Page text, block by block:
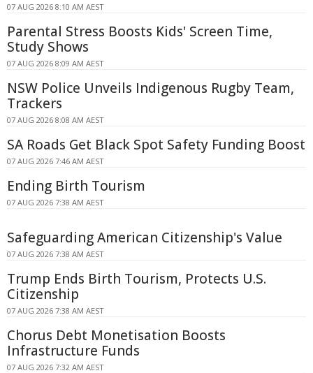
07 AUG 2026 8:10 AM AEST
Parental Stress Boosts Kids' Screen Time,
Study Shows
07 AUG 2026 8:09 AM AEST
NSW Police Unveils Indigenous Rugby Team,
Trackers
07 AUG 2026 8:08 AM AEST
SA Roads Get Black Spot Safety Funding Boost
07 AUG 2026 7:46 AM AEST
Ending Birth Tourism
07 AUG 2026 7:38 AM AEST
Safeguarding American Citizenship's Value
07 AUG 2026 7:38 AM AEST
Trump Ends Birth Tourism, Protects U.S.
Citizenship
07 AUG 2026 7:38 AM AEST
Chorus Debt Monetisation Boosts
Infrastructure Funds
07 AUG 2026 7:32 AM AEST